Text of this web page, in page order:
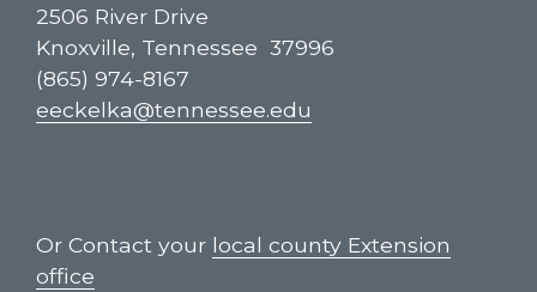
2506 River Drive
Knoxville, Tennessee 37996
(865) 974-8167
eeckelka@tennessee.edu
Or Contact your local county Extension
office